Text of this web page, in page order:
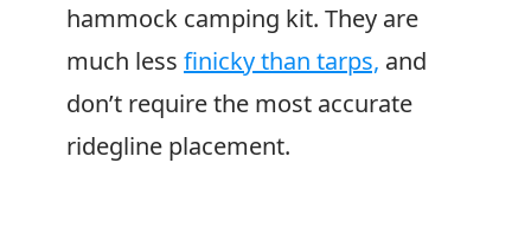
hammock camping kit. They are
much less finicky than tarps, and
don’t require the most accurate
ridegline placement.